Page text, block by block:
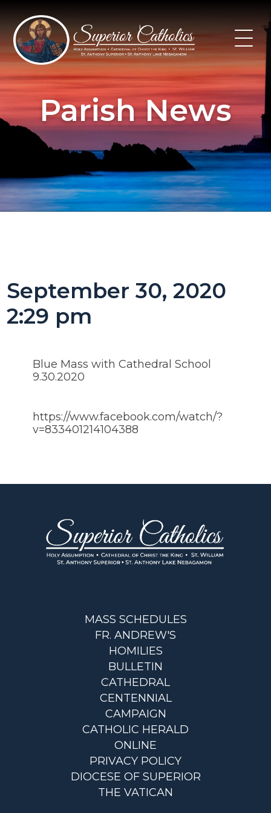
content
Parish News
September 30, 2020
2:29 pm
Blue Mass with Cathedral School
9.30.2020
https://www.facebook.com/watch/?
v=833401214104388
MASS SCHEDULES
FR. ANDREW'S
HOMILIES
BULLETIN
CATHEDRAL
CENTENNIAL
CAMPAIGN
CATHOLIC HERALD
ONLINE
PRIVACY POLICY
DIOCESE OF SUPERIOR
THE VATICAN